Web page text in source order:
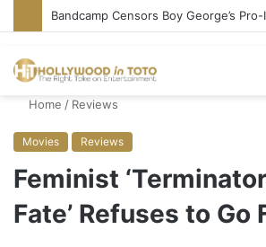
Bandcamp Censors Boy George’s
Home / Reviews
Movies Reviews
Feminist
Fate’ Refuses to Go